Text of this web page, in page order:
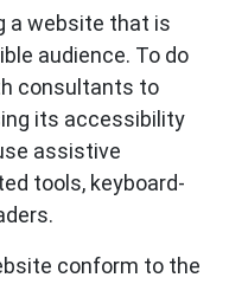
a website that is
audience. To do
consultants to
its accessibility
assistive
tools, keyboard-
conform to the